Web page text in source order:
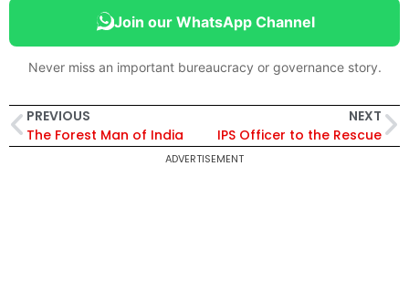
Join our WhatsApp Channel
Never miss an important bureaucracy or governance story.
PREVIOUS
The Forest Man of India
NEXT
IPS Officer to the Rescue
ADVERTISEMENT